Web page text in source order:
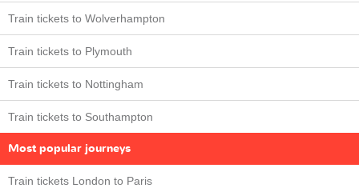
Train tickets to Wolverhampton
Train tickets to Plymouth
Train tickets to Nottingham
Train tickets to Southampton
Most popular journeys
Train tickets London to Paris